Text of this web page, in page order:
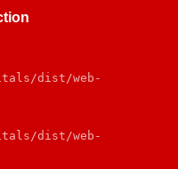
dist/web-
dist/web-